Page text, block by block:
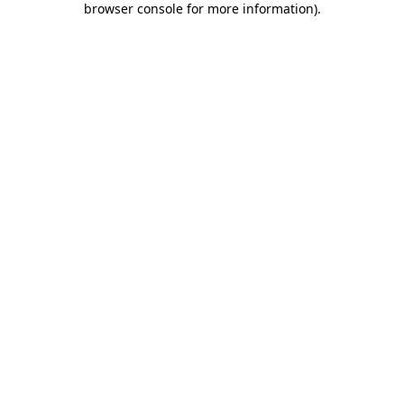
browser console for more information).